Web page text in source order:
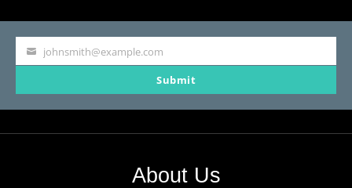
Your
johnsmith@example.com
Submit
About Us